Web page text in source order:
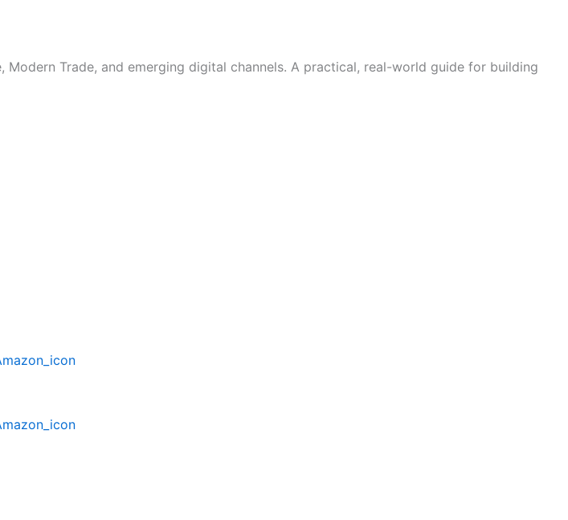
Trade, and emerging digital channels. A practical, real-world guide for building